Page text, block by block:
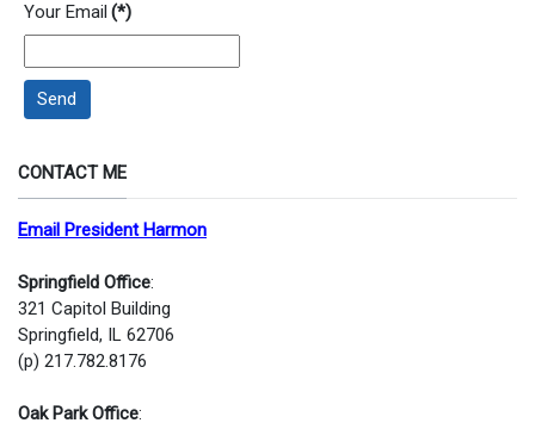
Your Email (*)
Send
CONTACT ME
Email President Harmon
Springfield Office:
321 Capitol Building
Springfield, IL 62706
(p) 217.782.8176
Oak Park Office: